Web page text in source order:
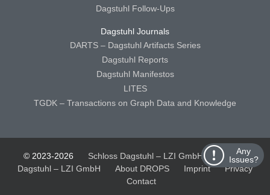
Any
Issues?
Dagstuhl Follow-Ups
Dagstuhl Journals
DARTS – Dagstuhl Artifacts Series
Dagstuhl Reports
Dagstuhl Manifestos
LITES
TGDK – Transactions on Graph Data and Knowledge
© 2023-2026 Schloss Dagstuhl – LZI GmbH
Schloss
Dagstuhl – LZI GmbH
About DROPS Imprint
Privacy
Contact